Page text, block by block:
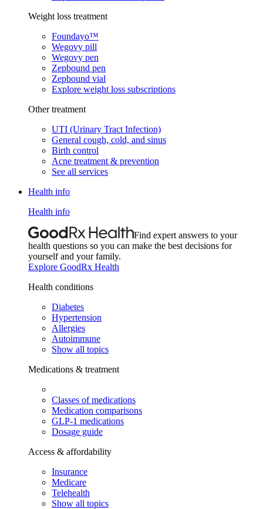
Weight loss treatment
Foundayo™
Wegovy pill
Wegovy pen
Zepbound pen
Zepbound vial
Explore weight loss subscriptions
Other treatment
UTI (Urinary Tract Infection)
General cough, cold, and sinus
Birth control
Acne treatment & prevention
See all services
Health info
Health info
Find expert answers to your
health questions so you can make the best decisions for
yourself and your family.
Explore GoodRx Health
Health conditions
Diabetes
Hypertension
Allergies
Autoimmune
Show all topics
Medications & treatment
Classes of medications
Medication comparisons
GLP-1 medications
Dosage guide
Access & affordability
Insurance
Medicare
Telehealth
Show all topics